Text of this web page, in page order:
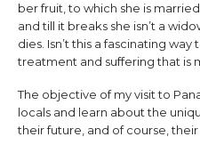
ber fruit, to which she is
and till it breaks she isn’t a
dies. Isn’t this a fascinating
treatment and suffering that is
The objective of my visit to
locals and learn about the
their future, and of course, their